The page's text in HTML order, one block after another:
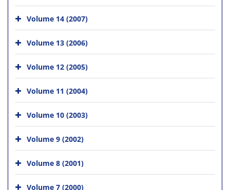
Volume 14 (2007)
Volume 13 (2006)
Volume 12 (2005)
Volume 11 (2004)
Volume 10 (2003)
Volume 9 (2002)
Volume 8 (2001)
Volume 7 (2000)